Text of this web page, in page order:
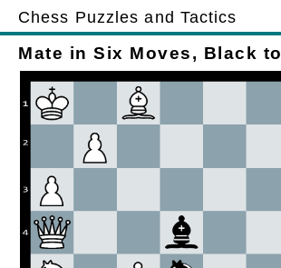
Chess Puzzles and Tactics
Mate in Six Moves, Black